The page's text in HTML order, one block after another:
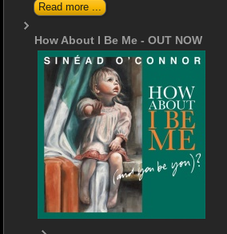
Read more ...
How About I Be Me - OUT NOW